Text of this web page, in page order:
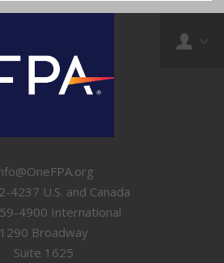
4237 U.S. and Canada
4900 International
1290 Broadway
Suite 1625